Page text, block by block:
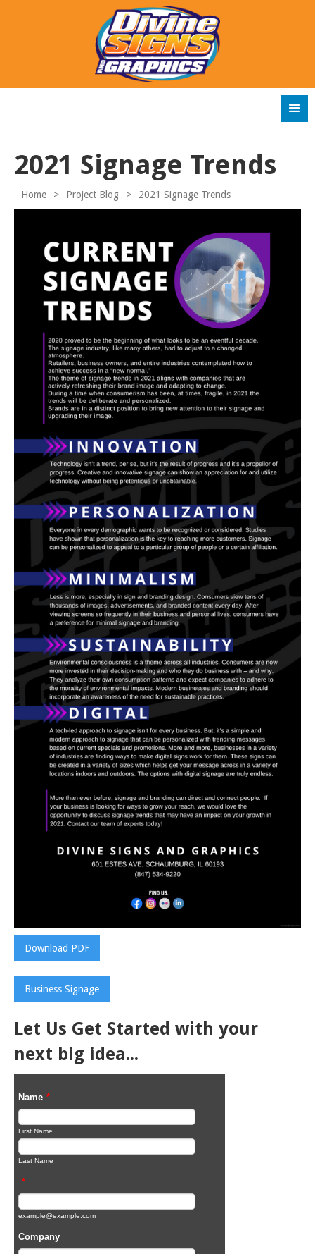
2021 Signage Trends
Home > Project Blog > 2021 Signage Trends
Download PDF
Business Signage
Let Us Get Started with your
next big idea...